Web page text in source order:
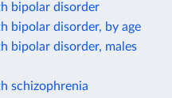
bipolar disorder
bipolar disorder, by age
bipolar disorder, males
schizophrenia